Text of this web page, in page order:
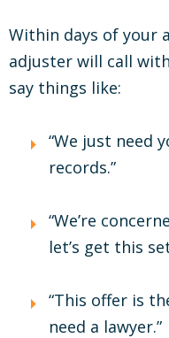
Within days of your
adjuster will call
say things like:
“We just need
records.”
“We’re
let’s get this
“This offer is
need a lawyer.”